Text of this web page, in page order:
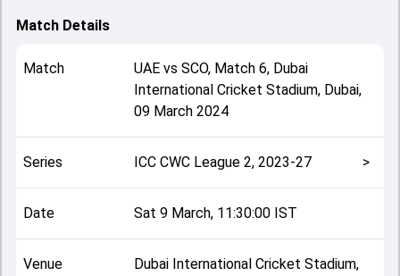
Match Details
Match UAEvs SCO, Match 6, Dubai
International Cricket Stadium, Dubai,
09 March 2024
Series ICC CWC League 2, 2023-27 >
Date Sat 9 March, 11:30:00 IST
Venue
Dubai International Cricket Stadium,